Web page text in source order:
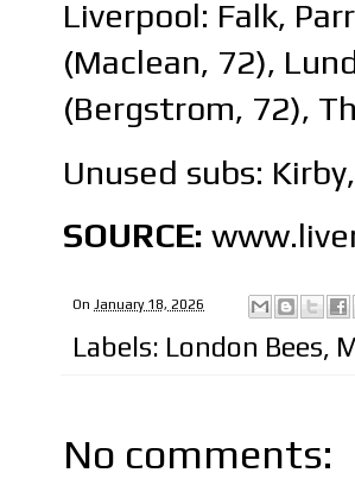
Liverpool: Falk,
(Maclean, 72),
(Bergstrom, 72),
Unused subs:
SOURCE:
On January 18, 2026
Labels: London Bees,
No comments: